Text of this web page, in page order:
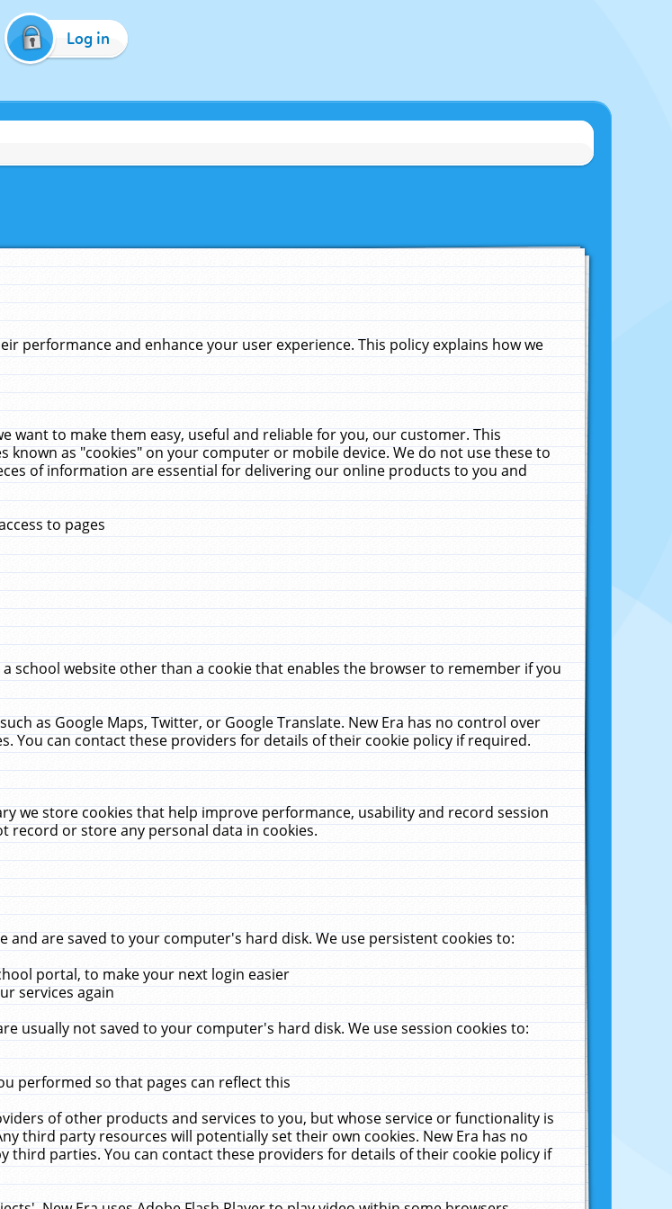
Log in
performance and enhance your user experience. This policy explains how we
want to make them easy, useful and reliable for you, our customer. This
as "cookies" on your computer or mobile device. We do not use these to
of information are essential for delivering our online products to you and
to pages
school website other than a cookie that enables the browser to remember if you
as Google Maps, Twitter, or Google Translate. New Era has no control over
You can contact these providers for details of their cookie policy if required.
we store cookies that help improve performance, usability and record session
record or store any personal data in cookies.
are saved to your computer's hard disk. We use persistent cookies to:
portal, to make your next login easier
services again
usually not saved to your computer's hard disk. We use session cookies to:
performed so that pages can reflect this
of other products and services to you, but whose service or functionality is
third party resources will potentially set their own cookies. New Era has no
parties. You can contact these providers for details of their cookie policy if